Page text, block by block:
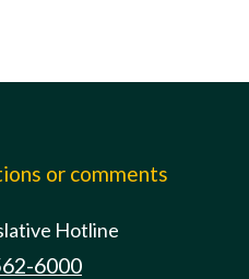
or comments
Hotline
6000